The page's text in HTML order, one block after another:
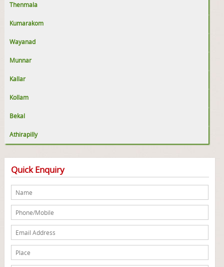
Thenmala
Kumarakom
Wayanad
Munnar
Kallar
Kollam
Bekal
Athirapilly
Quick Enquiry